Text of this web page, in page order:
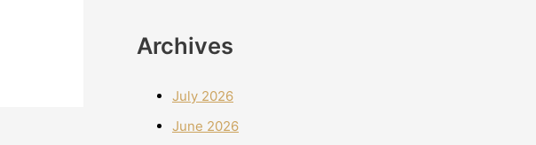
Archives
July 2026
June 2026